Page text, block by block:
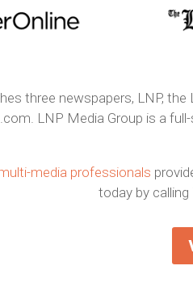
three newspapers, LNP,
LNP Media Group is a
media professionals
today by